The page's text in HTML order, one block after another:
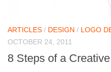
ARTICLES / DESIGN / LOGO
OCTOBER 24, 2011
8 Steps of a